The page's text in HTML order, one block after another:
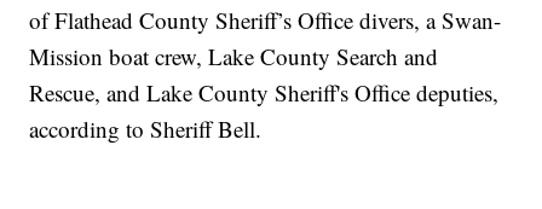
of Flathead County Sheriff’s Office divers, a Swan-
Mission boat crew, Lake County Search and
Rescue, and Lake County Sheriff's Office deputies,
according to Sheriff Bell.